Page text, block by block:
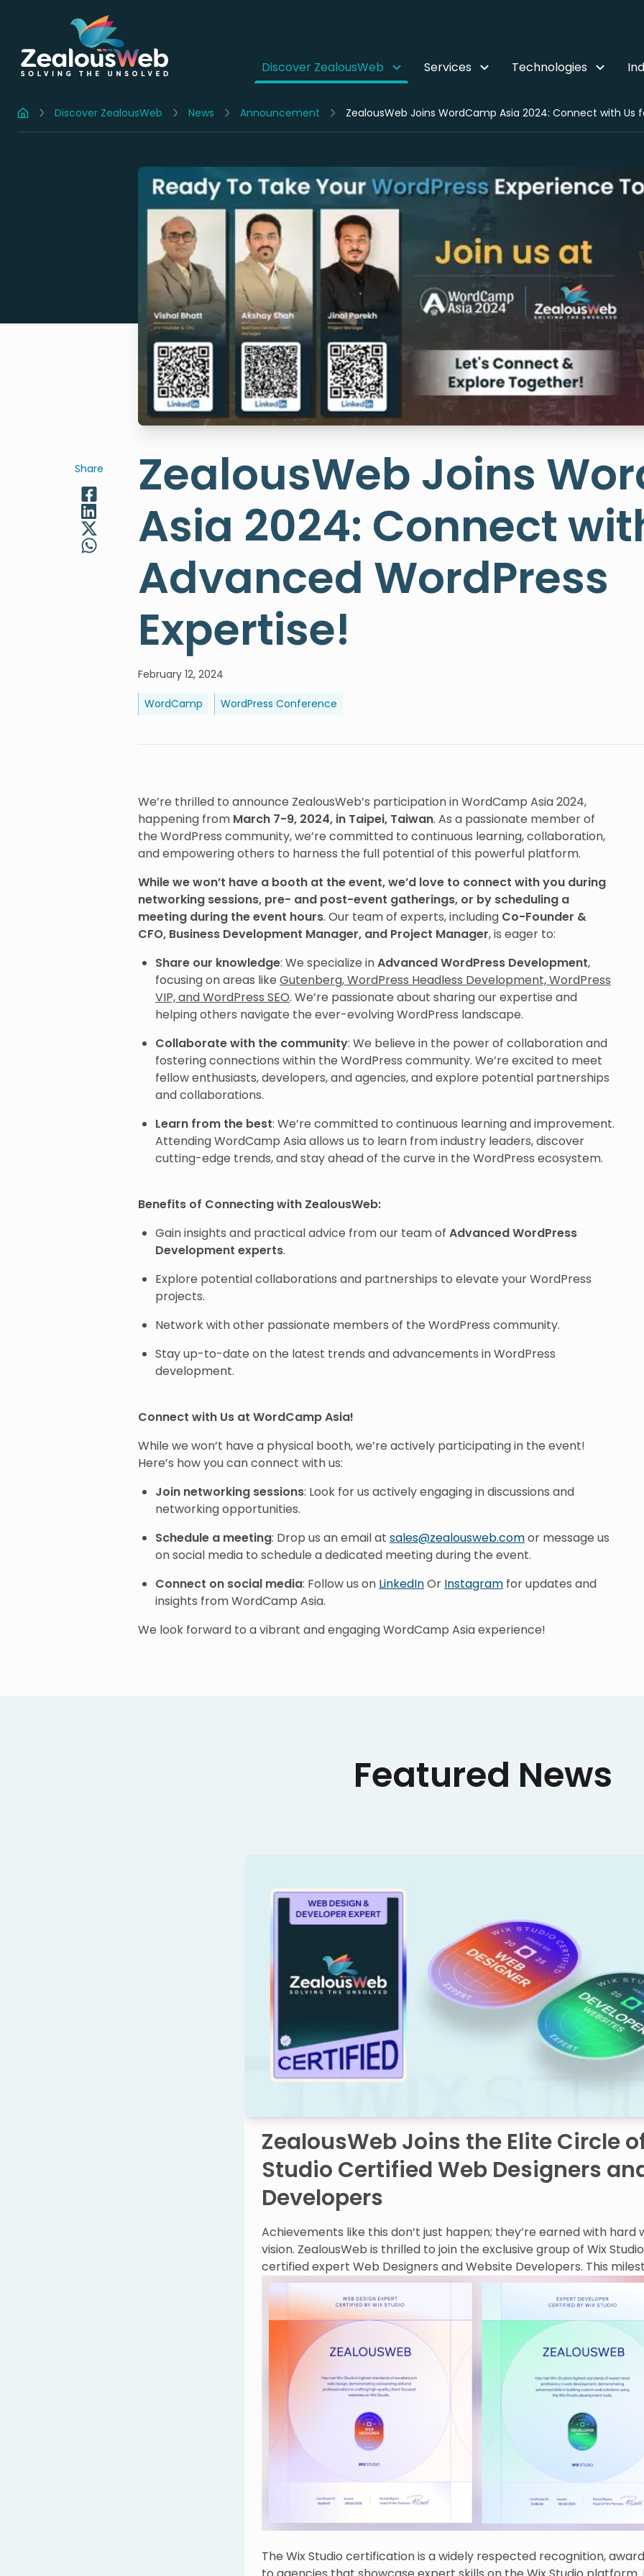
Discover ZealousWeb Services Technologies
Home Discover ZealousWeb News Announcement ZealousWeb Joins WordCamp Asia 2024: Connect with Us
Share
ZealousWeb Joins
Asia 2024: Connect
Advanced WordPress
Expertise!
February 12, 2024
WordCamp WordPress Conference
We’re thrilled to announce ZealousWeb’s participation in WordCamp Asia 2024,
happening from March 7-9, 2024, in Taipei, Taiwan. As a passionate member of
the WordPress community, we’re committed to continuous learning, collaboration,
and empowering others to harness the full potential of this powerful platform.
While we won’t have a booth at the event, we’d love to connect with you during
networking sessions, pre- and post-event gatherings, or by scheduling a
meeting during the event hours. Our team of experts, including Co-Founder &
CFO, Business Development Manager, and Project Manager, is eager to:
Share our knowledge: We specialize inAdvanced WordPress Development,
focusing on areas like Gutenberg, WordPress Headless Development, WordPress
VIP, and WordPress SEO. We’re passionate about sharing our expertise and
helping others navigate the ever-evolving WordPress landscape.
Collaborate with the community: We believe in the power of collaboration and
fostering connections within the WordPress community. We’re excited to meet
fellow enthusiasts, developers, and agencies, and explore potential partnerships
and collaborations.
Learn from the best: We’re committed to continuous learning and improvement.
Attending WordCamp Asia allows us to learn from industry leaders, discover
cutting-edge trends, and stay ahead of the curve in the WordPress ecosystem.
Benefits of Connecting with ZealousWeb:
Gain insights and practical advice from our team of Advanced WordPress
Development experts.
Explore potential collaborations and partnerships to elevate your WordPress
projects.
Network with other passionate members of the WordPress community.
Stay up-to-date on the latest trends and advancements in WordPress
development.
Connect with Us at WordCamp Asia!
While we won’t have a physical booth, we’re actively participating in the event!
Here’s how you can connect with us:
Join networking sessions: Look for us actively engaging in discussions and
networking opportunities.
Schedule a meeting: Drop us an email at sales@zealousweb.comor message us
on social media to schedule a dedicated meeting during the event.
Connect on social media: Follow us on LinkedInOr Instagram for updates and
insights from WordCamp Asia.
We look forward to a vibrant and engaging WordCamp Asia experience!
Featured News
ZealousWeb Joins the Elite Circle
Studio Certified Web Designers
Developers
Achievements like this don’t just happen; they’re earned with hard
vision. ZealousWeb is thrilled to join the exclusive group of Wix
certified expert Web Designers and Website Developers. This
reflects our commitment to creating highly tailored, modern web
that truly serve our clients’ needs.
The Wix Studio certification is a widely respected recognition,